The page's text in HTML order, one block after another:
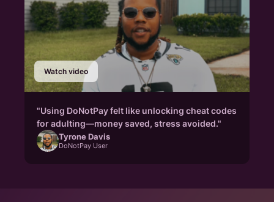
Watch video
"Using DoNotPay felt like unlocking cheat codes
for adulting—money saved, stress avoided."
Tyrone Davis
DoNotPay User